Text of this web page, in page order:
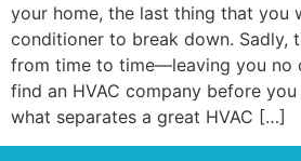
your home, the last thing that you
conditioner to break down. Sadly,
from time to time—leaving you no
find an HVAC company before
what separates a great HVAC […]